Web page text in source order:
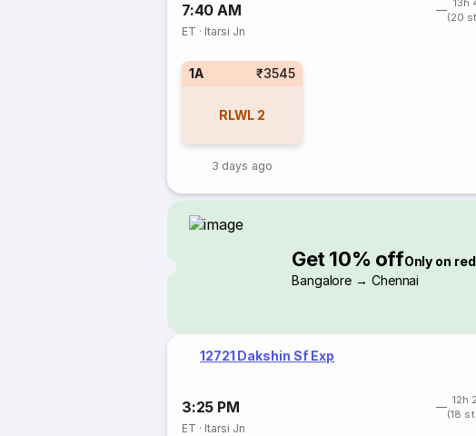
7:40 AM
13h
(20
ET · Itarsi Jn
1A ₹3545
RLWL 2
3 days ago
Get 10% offOnly on
Bangalore → Chennai
12721 Dakshin Sf Exp
3:25 PM
12h
(18
ET · Itarsi Jn